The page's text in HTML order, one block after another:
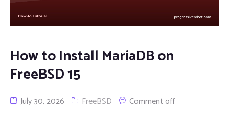
How to Install MariaDB on
FreeBSD 15
July 30, 2026 FreeBSD Comment off